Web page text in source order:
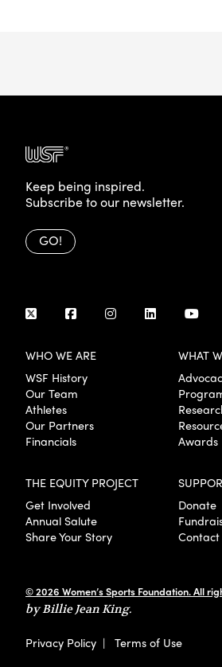
Keep being inspired.
Subscribe to our newsletter.
GO!
WHO WE ARE
WSF History
Our Team
Athletes
Our Partners
Financials
WHAT
Awards
THE EQUITY PROJECT
Get Involved
Annual Salute
Share Your Story
Donate
Contact
© 2026 Women’s Sports Foundation. All
by Billie Jean King.
Privacy Policy | Terms of Use